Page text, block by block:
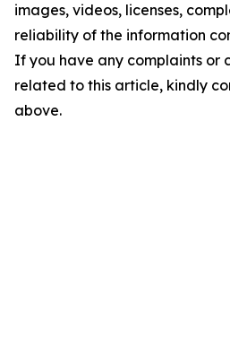
images, videos, licenses,
reliability of the information
If you have any complaints or
related to this article, kindly
above.